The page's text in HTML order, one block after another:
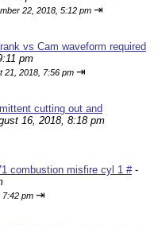
22, 2018, 5:12 pm ⇥
vs Cam waveform required
pm
21, 2018, 7:56 pm ⇥
cutting out and
16, 2018, 8:18 pm
combustion misfire cyl 1 #-
7:42 pm ⇥